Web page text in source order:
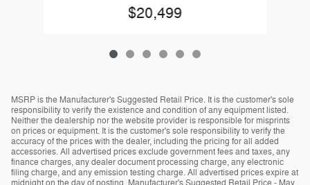
$20,499
MSRP is the Manufacturer's Suggested Retail Price. It is the customer's sole
responsibility to verify the existence and condition of any equipment listed.
Neither the dealership nor the website provider is responsible for misprints
on prices or equipment. It is the customer's sole responsibility to verify the
accuracy of the prices with the dealer, including the pricing for all added
accessories. All advertised prices exclude government fees and taxes, any
finance charges, any dealer document processing charge, any electronic
filing charge, and any emission testing charge. All advertised prices expire at